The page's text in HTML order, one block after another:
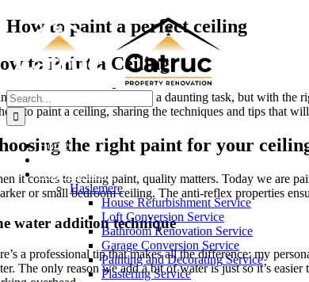
Skip
to
Search
for:
Home
About Us
Area We Serve
Haslemere
House Refurbishment Service
Loft Conversion Service
Bathroom Renovation Service
Garage Conversion Service
Painting and Decorating Service
Plastering Service
How to paint a perfect ceiling
to Paint a Ceiling
a ceiling might seem like a daunting task, but with the
to paint a ceiling, sharing the techniques and tips that
the right paint for your
it comes to ceiling paint, quality matters. Today we are
or small bedroom ceiling. The anti-reflex properties
water addition technique
a professional tip that makes all the difference: my
The only reason we add a bit of water is just so it’s